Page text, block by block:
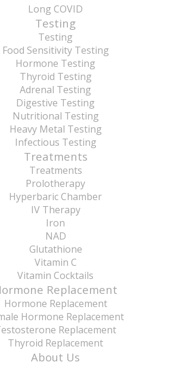
Long COVID
Testing
Testing
Food Sensitivity Testing
Hormone Testing
Thyroid Testing
Adrenal Testing
Digestive Testing
Nutritional Testing
Heavy Metal Testing
Infectious Testing
Treatments
Treatments
Prolotherapy
Hyperbaric Chamber
IV Therapy
Iron
NAD
Glutathione
Vitamin C
Vitamin Cocktails
Replacement
Hormone Replacement
Hormone Replacement
Replacement
Thyroid Replacement
About Us